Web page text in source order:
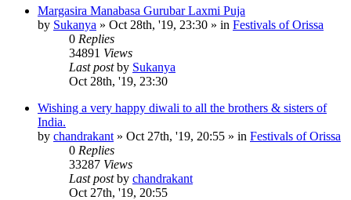
Margasira Manabasa Gurubar Laxmi Puja
by Sukanya » Oct 28th, '19, 23:30 » in Festivals of Orissa
0 Replies
34891 Views
Last postby Sukanya
Oct 28th, '19, 23:30
Wishing a very happy diwali to all the brothers & sisters of
India.
by chandrakant » Oct 27th, '19, 20:55 » in Festivals of Orissa
0 Replies
33287 Views
Last postby chandrakant
Oct 27th, '19, 20:55